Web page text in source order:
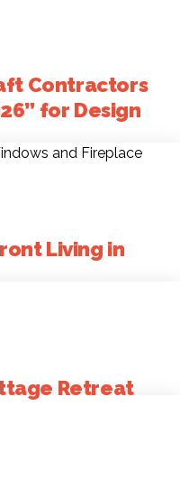
Contractors
for Design
Living in
Retreat